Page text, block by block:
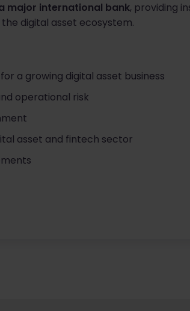
major international bank, providing
digital asset ecosystem.
for a growing digital asset business
operational risk
asset and fintech sector